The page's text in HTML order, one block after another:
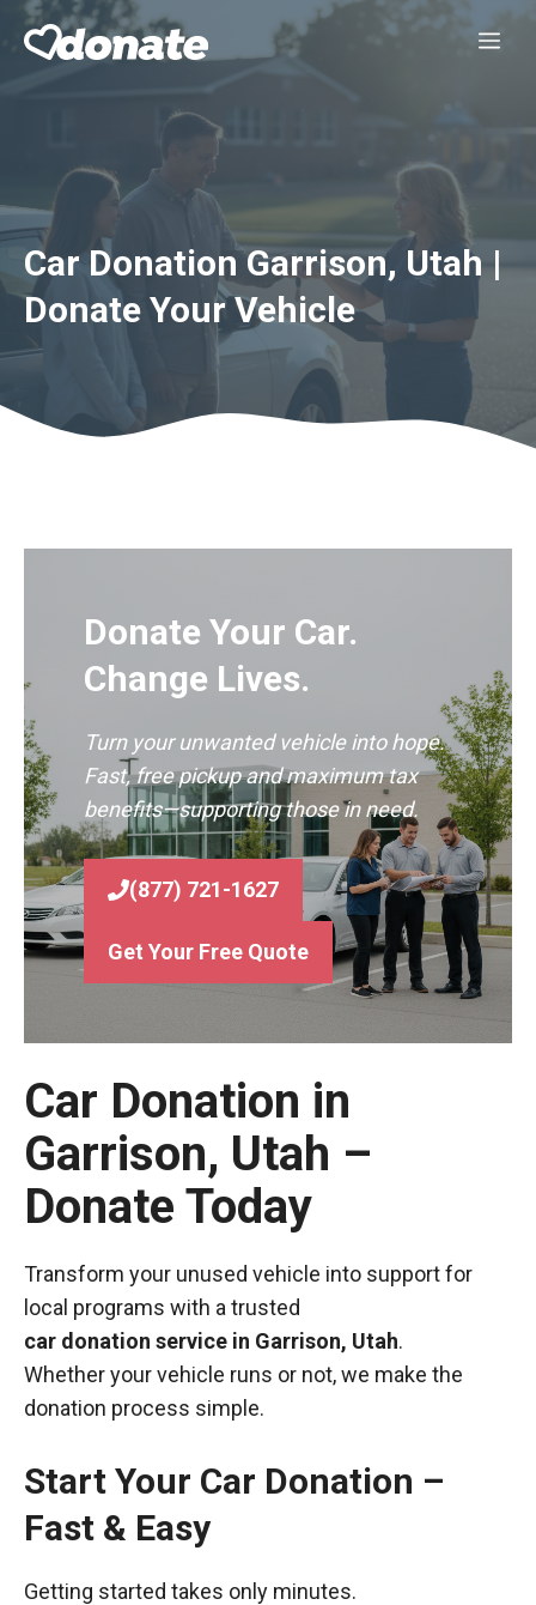
Skip
Car Donation Garrison, Utah |
Donate Your Vehicle
Donate Your Car.
Change Lives.
Turn your unwanted vehicle into hope.
Fast, free pickup and maximum tax
benefits—supporting those in need.
(877) 721-1627
Get Your Free Quote
Car Donation in
Garrison, Utah –
Donate Today
Transform your unused vehicle into support for
local programs with a trusted
car donation service in Garrison, Utah.
Whether your vehicle runs or not, we make the
donation process simple.
Start Your Car Donation –
Fast & Easy
Getting started takes only minutes.